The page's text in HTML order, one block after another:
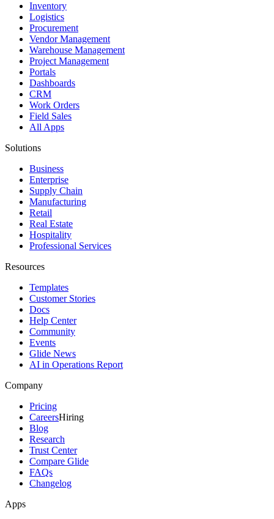
Inventory
Logistics
Procurement
Vendor Management
Warehouse Management
Project Management
Portals
Dashboards
CRM
Work Orders
Field Sales
All Apps
Solutions
Business
Enterprise
Supply Chain
Manufacturing
Retail
Real Estate
Hospitality
Professional Services
Resources
Templates
Customer Stories
Docs
Help Center
Community
Events
Glide News
AI in Operations Report
Company
Pricing
CareersHiring
Blog
Research
Trust Center
Compare Glide
FAQs
Changelog
Apps